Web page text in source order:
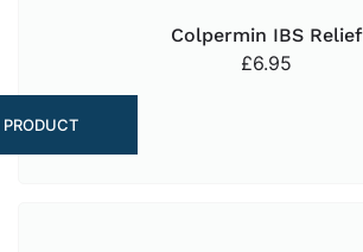
Colpermin IBS Relief
£6.95